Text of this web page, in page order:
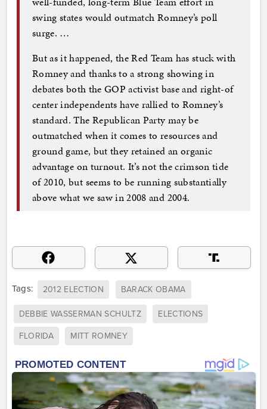
swing states would outmatch Romney’s poll
surge. …
But as it happened, the Red Team has stuck with
Romney and thanks to a strong showing in
debates both the GOP activist base and right-of
center independents have rallied to Romney’s
standard. The Republican Party may be
outmatched when it comes to resources and
ground game, but they retained an organic
advantage on turnout. It’s not the crimson tide
of 2010, but seems to be running substantially
above what we saw in 2008 and 2004.
Tags: 2012 ELECTION BARACK OBAMA
DEBBIE WASSERMAN SCHULTZ ELECTIONS
FLORIDA MITT ROMNEY